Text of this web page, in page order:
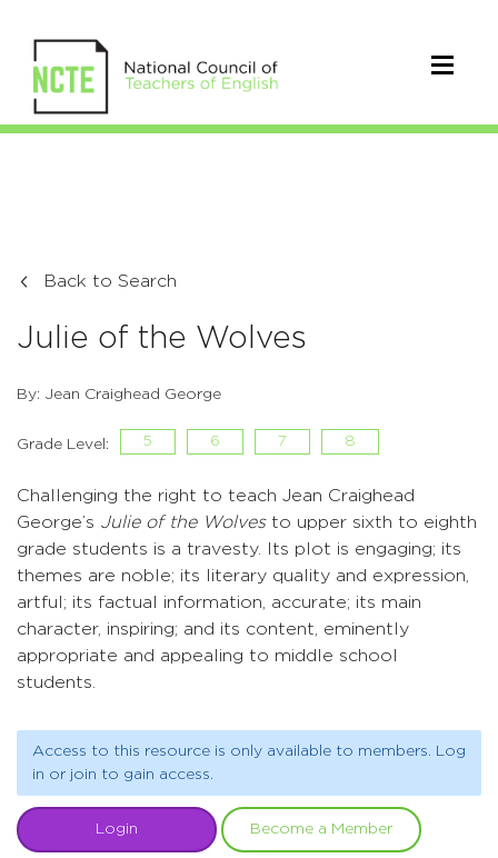
Back to Search
Julie of the Wolves
By: Jean Craighead George
Grade Level: 5 6 7 8
Challenging the right to teach Jean Craighead
George’s Julie of the Wolvesto upper sixth to eighth
grade students is a travesty. Its plot is engaging; its
themes are noble; its literary quality and expression,
artful; its factual information, accurate; its main
character, inspiring; and its content, eminently
appropriate and appealing to middle school
students.
Access to this resource is only available to members. Log
in or join to gain access.
Login Become a Member